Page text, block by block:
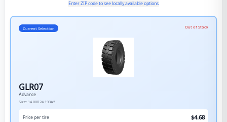
Enter ZIP code to see locally available options
Current Selection Out of Stock
GLR07
Advance
Size: 14.00R24 193A5
Price per tire $4.68